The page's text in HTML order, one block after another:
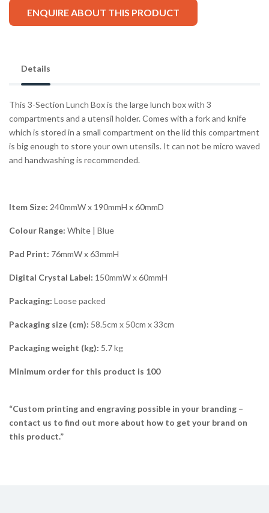
ENQUIRE ABOUT THIS PRODUCT
Details
This 3-Section Lunch Box is the large lunch box with 3
compartments and a utensil holder. Comes with a fork and knife
which is stored in a small compartment on the lid this compartment
is big enough to store your own utensils. It can not be micro waved
and handwashing is recommended.
Item Size: 240mmW x 190mmH x 60mmD
Colour Range: White | Blue
Pad Print: 76mmW x 63mmH
Digital Crystal Label: 150mmW x 60mmH
Packaging: Loose packed
Packaging size (cm): 58.5cm x 50cm x 33cm
Packaging weight (kg): 5.7 kg
Minimum order for this product is 100
“Custom printing and engraving possible in your branding –
contact us to find out more about how to get your brand on
this product.”